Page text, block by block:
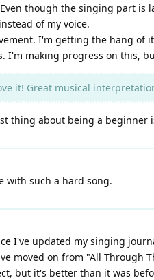
though the singing part is
of my voice.
I'm getting the hang of
I'm making progress on this,
it! Great musical
thing about being a
with such a hard song.
I've updated my singing
moved on from "All Through
but it's better than it was